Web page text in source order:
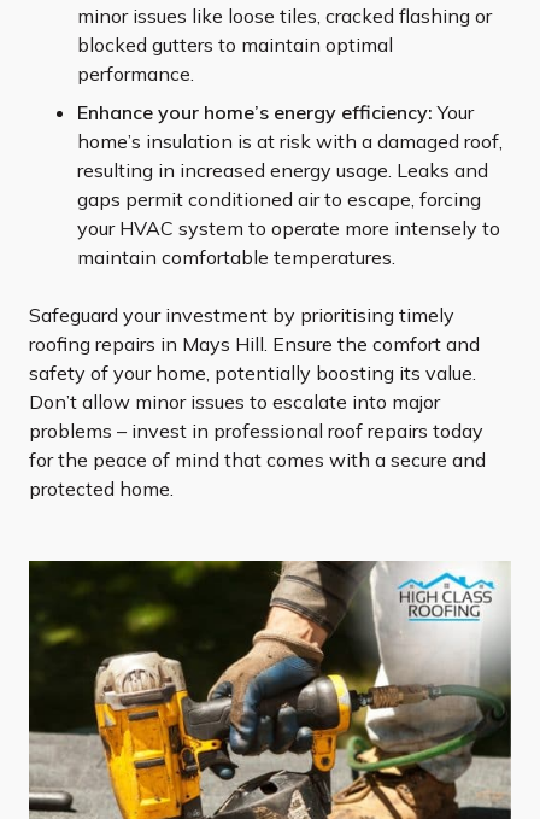
minor issues like loose tiles, cracked flashing or
blocked gutters to maintain optimal
performance.
Enhance your home’s energy efficiency: Your
home’s insulation is at risk with a damaged roof,
resulting in increased energy usage. Leaks and
gaps permit conditioned air to escape, forcing
your HVAC system to operate more intensely to
maintain comfortable temperatures.
Safeguard your investment by prioritising timely
roofing repairs in Mays Hill. Ensure the comfort and
safety of your home, potentially boosting its value.
Don’t allow minor issues to escalate into major
problems – invest in professional roof repairs today
for the peace of mind that comes with a secure and
protected home.